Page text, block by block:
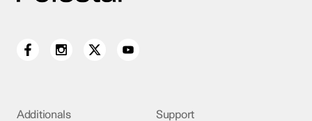
Additionals Support